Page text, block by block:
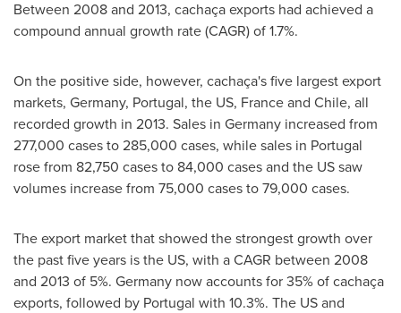
Between 2008 and 2013, cachaça exports had achieved a
compound annual growth rate (CAGR) of 1.7%.
On the positive side, however, cachaça's five largest export
markets, Germany, Portugal, the US, Franceand Chile, all
recorded growth in 2013. Sales in Germany increased from
277,000 cases to 285,000 cases, while sales in Portugal
rose from 82,750 cases to 84,000 cases and the US saw
volumes increase from 75,000 cases to 79,000 cases.
The export market that showed the strongest growth over
the past five years is the US, with a CAGR between 2008
and 2013 of 5%. Germany now accounts for 35% of cachaça
exports, followed by Portugal with 10.3%. The US and